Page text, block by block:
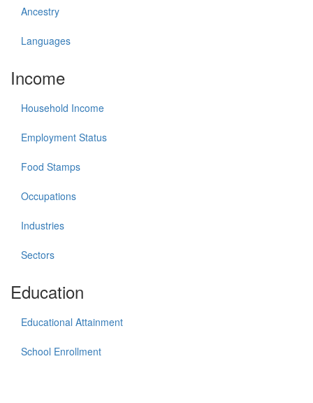
Ancestry
Languages
Income
Household Income
Employment Status
Food Stamps
Occupations
Industries
Sectors
Education
Educational Attainment
School Enrollment